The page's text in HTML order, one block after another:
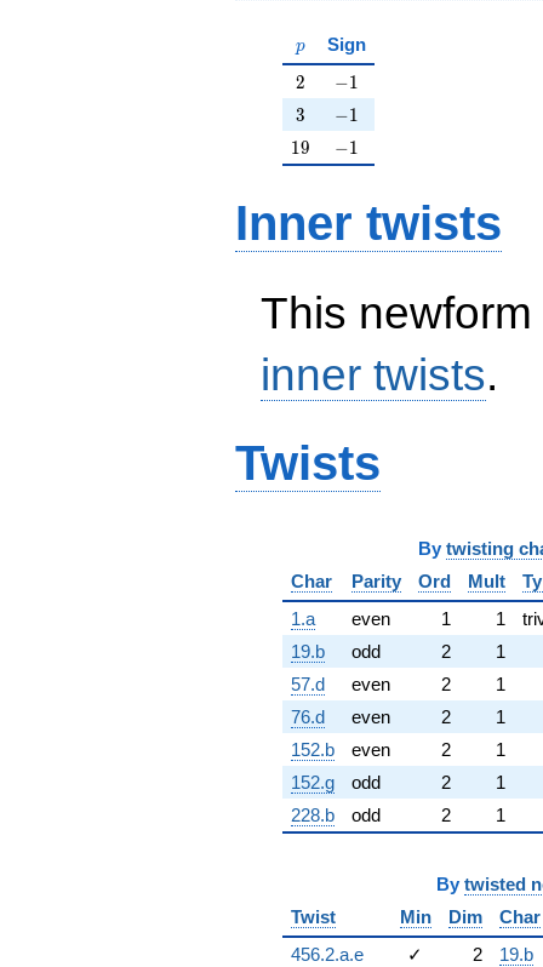
p
p Sign
2
2 -1
−1
3
3 -1
−1
19
19 -1
−1
Inner twists
This
inner twists.
Twists
By twisting
Char
Parity Ord Mult
1.a
even 1 1
19.b
odd 2
1
57.d
even 2
1
76.d
even 2
1
152.b
even 2
1
152.g
odd 2
1
228.b
odd 2 1
By twisted
Twist
Min Dim
Char
456.2.a.e
✓ 2 19.b